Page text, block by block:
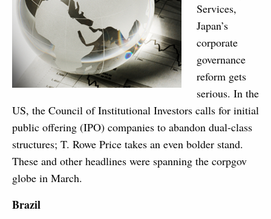
Services,
Japan’s
corporate
governance
reform gets
serious. In the
US, the Council of Institutional Investors calls for initial
public offering (IPO) companies to abandon dual-class
structures; T. Rowe Price takes an even bolder stand.
These and other headlines were spanning the corpgov
globe in March.
Brazil